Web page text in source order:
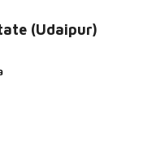
(Udaipur)